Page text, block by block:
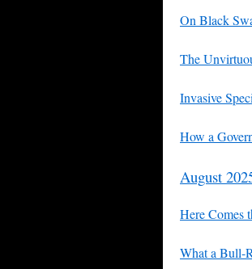
On Black
The
Invasive
How a
August
Here Comes
What a Bull-